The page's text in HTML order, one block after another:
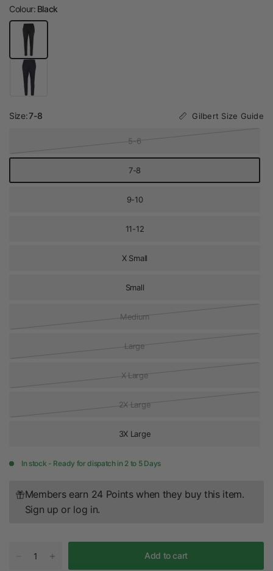
Colour: Black
Size:7-8 Gilbert Size Guide
5-6
7-8
9-10
11-12
X Small
Small
Medium
Large
X Large
2X Large
3X Large
In stock - Ready for dispatch in 2 to 5 Days
Members earn 24 Points when they buy this item.
Sign up or log in.
Add to cart